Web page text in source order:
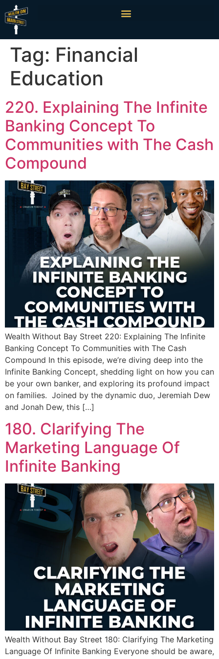
Tag: Financial
Education
220. Explaining The Infinite
Banking Concept To
Communities with The Cash
Compound
Wealth Without Bay Street 220: Explaining The Infinite
Banking Concept To Communities with The Cash
Compound In this episode, we’re diving deep into the
Infinite Banking Concept, shedding light on how you can
be your own banker, and exploring its profound impact
on families. Joined by the dynamic duo, Jeremiah Dew
and Jonah Dew, this […]
180. Clarifying The
Marketing Language Of
Infinite Banking
Wealth Without Bay Street 180: Clarifying The Marketing
Language Of Infinite Banking Everyone should be aware,